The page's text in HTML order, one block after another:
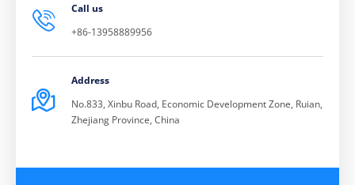

Call us
+86-13958889956

Address
No.833, Xinbu Road, Economic Development Zone, Ruian,
Zhejiang Province, China